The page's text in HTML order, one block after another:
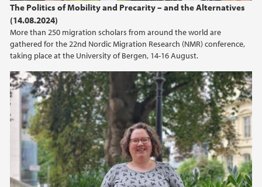
The Politics of Mobility and Precarity – and the Alternatives
(14.08.2024)
More than 250 migration scholars from around the world are
gathered for the 22nd Nordic Migration Research (NMR) conference,
taking place at the University of Bergen, 14-16 August.